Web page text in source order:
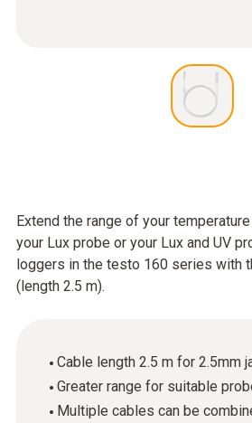
Extend the range of your
your Lux probe or your Lux and UV
loggers in the testo 160 series with
(length 2.5 m).
Cable length 2.5 m for 2.5mm
Greater range for suitable
Multiple cables can be